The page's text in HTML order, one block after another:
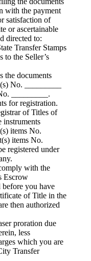
with the payment
satisfaction of
or ascertainable
directed to:
Transfer Stamps
to the Seller’s
the documents
No. _________
_________.
for registration.
of Titles of
instruments
items No.
items No.
registered under
with the
Escrow
you have
of Title in the
then authorized
proration due
less
which you are
Transfer